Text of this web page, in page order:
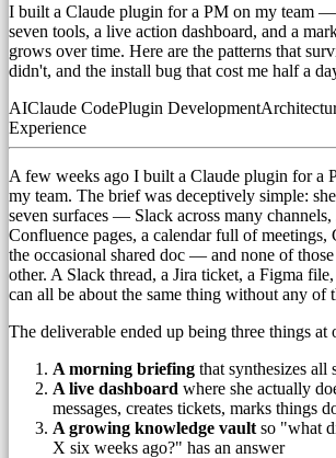
I built a Claude plugin for a PM on my team
seven tools, a live action dashboard, and a
grows over time. Here are the patterns that
didn't, and the install bug that cost me half a
AIClaude CodePlugin Development
Experience
A few weeks ago I built a Claude plugin for a
my team. The brief was deceptively simple:
seven surfaces — Slack across many channels,
Confluence pages, a calendar full of meetings,
the occasional shared doc — and none of
other. A Slack thread, a Jira ticket, a Figma
can all be about the same thing without any of
The deliverable ended up being three things at
A morning briefing that synthesizes all
A live dashboard where she actually
messages, creates tickets, marks things
A growing knowledge vault so "what
X six weeks ago?" has an answer